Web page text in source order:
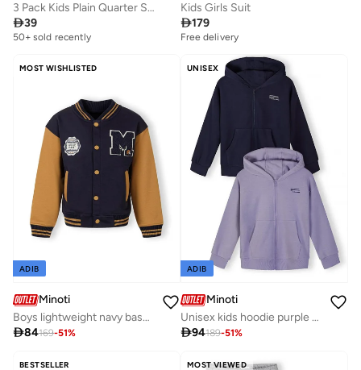
3 Pack Kids Plain Quarter Socks
39
50+ sold recently
Kids Girls Suit
179
Free delivery
MOST WISHLISTED
ADIB
Minoti
Boys lightweight navy baseball jacket contrast sleeves
84169-51%
UNISEX
ADIB
Minoti
Unisex kids hoodie purple navy cotton blend
94189-51%
BESTSELLER MOST VIEWED